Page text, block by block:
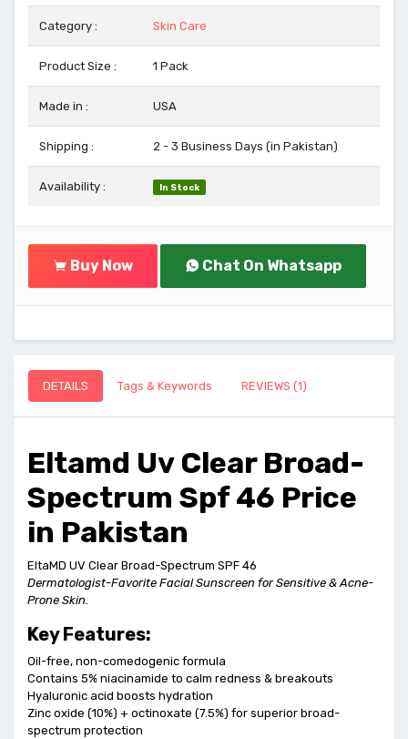
Category : Skin Care
Product Size : 1 Pack
Made in : USA
Shipping : 2 - 3 Business Days (in Pakistan)
Availability : In Stock
Buy Now Chat On Whatsapp
DETAILS Tags & Keywords REVIEWS (1)
Eltamd Uv Clear Broad-
Spectrum Spf 46 Price
in Pakistan
EltaMD UV Clear Broad-Spectrum SPF 46
Dermatologist-Favorite Facial Sunscreen for Sensitive & Acne-
Prone Skin.
Key Features:
Oil-free, non-comedogenic formula
Contains 5% niacinamide to calm redness & breakouts
Hyaluronic acid boosts hydration
Zinc oxide (10%) + octinoxate (7.5%) for superior broad-
spectrum protection